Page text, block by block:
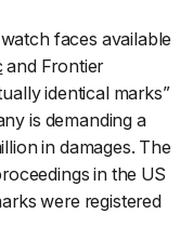
faces available
and Frontier
identical marks”
is demanding a
in damages. The
in the US
were registered